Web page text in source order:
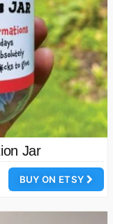
Jar
BUY ON ETSY